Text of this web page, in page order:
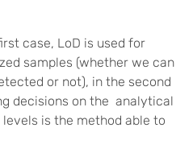
case, LoD is used for
samples (whether we can
or not), in the second
decisions on the analytical
is the method able to